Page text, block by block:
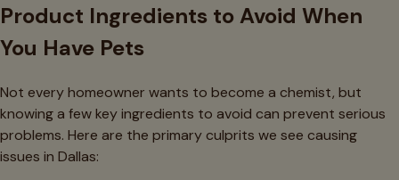
Product Ingredients to Avoid When
You Have Pets
Not every homeowner wants to become a chemist, but
knowing a few key ingredients to avoid can prevent serious
problems. Here are the primary culprits we see causing
issues in Dallas: